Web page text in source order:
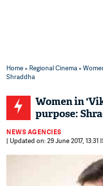
Home» Regional Cinema»
Shraddha
Women in
purpose:
NEWS AGENCIES
| Updated on: 29 June 2017, 13:31